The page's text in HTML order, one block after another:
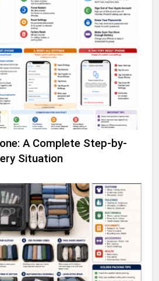
A Complete Step-by-
Situation